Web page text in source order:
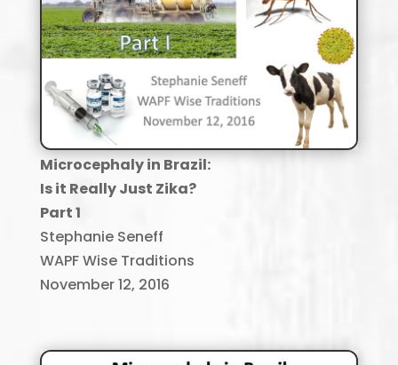
Microcephaly in Brazil:
Is it Really Just Zika?
Part 1
Stephanie Seneff
WAPF Wise Traditions
November 12, 2016